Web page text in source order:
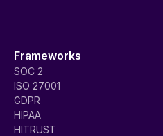
Frameworks
SOC 2
ISO 27001
GDPR
HIPAA
HITRUST